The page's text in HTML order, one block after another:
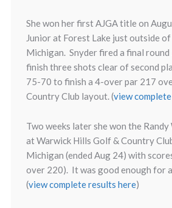
She won her first AJGA title on
Junior at Forest Lake just outside
Michigan. Snyder fired a final
finish three shots clear of second
75-70 to finish a 4-over par 217
Country Club layout. (view
Two weeks later she won the
at Warwick Hills Golf & Country
Michigan (ended Aug 24) with
over 220). It was good enough for
(view complete results here)